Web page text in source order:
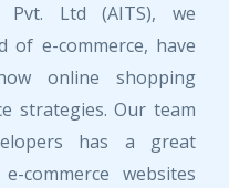
Ltd (AITS), we
of e-commerce, have
online shopping
strategies. Our team
has a great
commerce websites